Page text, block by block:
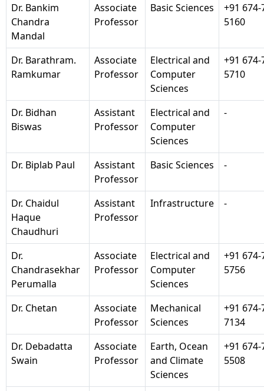
Dr. Bankim
Chandra
Mandal
Associate
Professor
Basic Sciences
+91 674-
5160
Dr. Barathram.
Ramkumar
Associate
Professor
Electrical and
Computer
Sciences
+91 674-
5710
Dr. Bidhan
Biswas
Assistant
Professor
Electrical and
Computer
Sciences
-
Dr. Biplab Paul
Assistant
Professor
Basic Sciences -
Dr. Chaidul
Haque
Chaudhuri
Assistant
Professor
Infrastructure -
Dr.
Chandrasekhar
Perumalla
Associate
Professor
Electrical and
Computer
Sciences
+91 674-
5756
Dr. Chetan
Associate
Professor
Mechanical
Sciences
+91 674-
7134
Dr. Debadatta
Swain
Associate
Professor
Earth, Ocean
and Climate
Sciences
+91 674-
5508